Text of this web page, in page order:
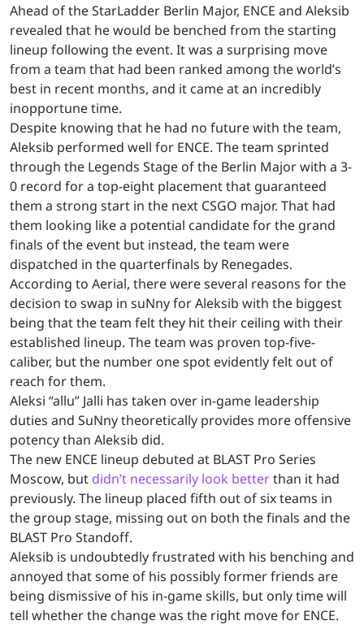
Ahead of the StarLadder Berlin Major, ENCE and Aleksib
revealed that he would be benched from the starting
lineup following the event. It was a surprising move
from a team that had been ranked among the world’s
best in recent months, and it came at an incredibly
inopportune time.
Despite knowing that he had no future with the team,
Aleksib performed well for ENCE. The team sprinted
through the Legends Stage of the Berlin Major with a 3-
0 record for a top-eight placement that guaranteed
them a strong start in the next CSGO major. That had
them looking like a potential candidate for the grand
finals of the event but instead, the team were
dispatched in the quarterfinals by Renegades.
According to Aerial, there were several reasons for the
decision to swap in suNny for Aleksib with the biggest
being that the team felt they hit their ceiling with their
established lineup. The team was proven top-five-
caliber, but the number one spot evidently felt out of
reach for them.
Aleksi “allu” Jalli has taken over in-game leadership
duties and SuNny theoretically provides more offensive
potency than Aleksib did.
The new ENCE lineup debuted at BLAST Pro Series
Moscow, but didn’t necessarily look betterthan it had
previously. The lineup placed fifth out of six teams in
the group stage, missing out on both the finals and the
BLAST Pro Standoff.
Aleksib is undoubtedly frustrated with his benching and
annoyed that some of his possibly former friends are
being dismissive of his in-game skills, but only time will
tell whether the change was the right move for ENCE.